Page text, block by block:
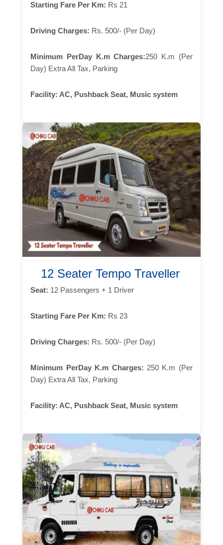
Starting Fare Per Km: Rs 21
Driving Charges: Rs. 500/- (Per Day)
Minimum PerDay K.m Charges:250 K.m (Per
Day) Extra All Tax, Parking
Facility: AC, Pushback Seat, Music system
12 Seater Tempo Traveller
Seat: 12 Passengers + 1 Driver
Starting Fare Per Km: Rs 23
Driving Charges: Rs. 500/- (Per Day)
Minimum PerDay K.m Charges: 250 K.m (Per
Day) Extra All Tax, Parking
Facility: AC, Pushback Seat, Music system